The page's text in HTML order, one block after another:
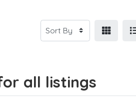
all listings